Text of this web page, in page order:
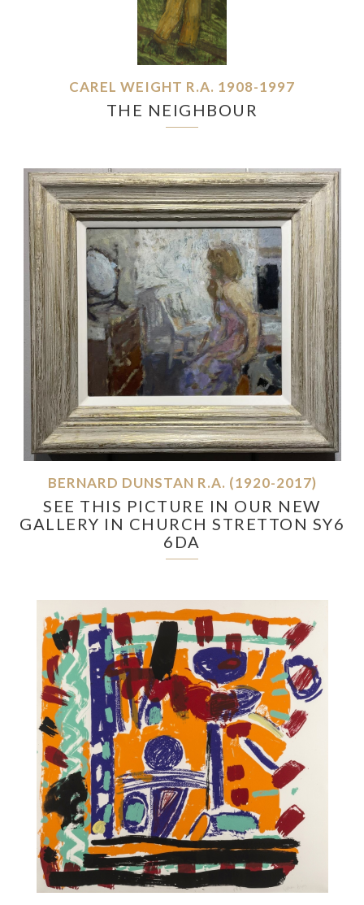
CAREL WEIGHT R.A. 1908-1997
THE NEIGHBOUR
BERNARD DUNSTAN R.A. (1920-2017)
SEE THIS PICTURE IN OUR NEW
GALLERY IN CHURCH STRETTON SY6
6DA